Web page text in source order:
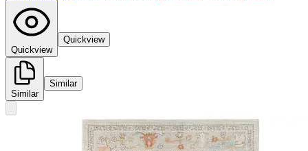
Quickview
Quickview
Similar
Similar